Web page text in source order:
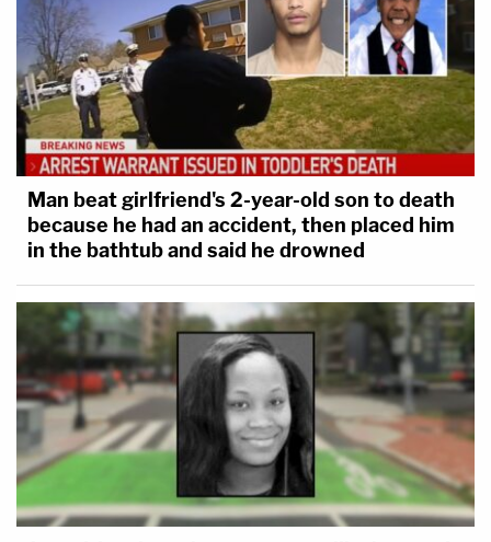
Man beat girlfriend's 2-year-old son to death
because he had an accident, then placed him
in the bathtub and said he drowned